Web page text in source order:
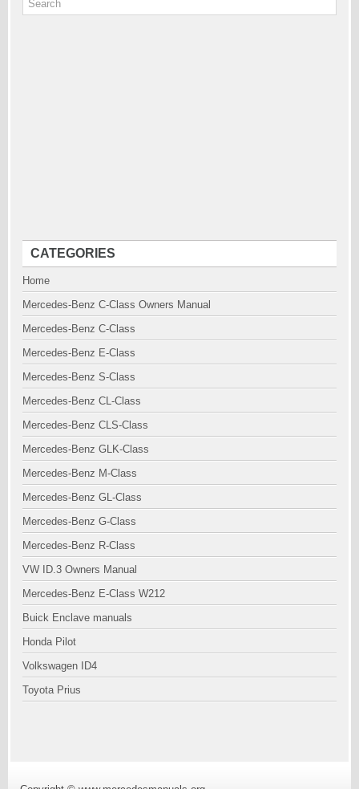
CATEGORIES
Home
Mercedes-Benz C-Class Owners Manual
Mercedes-Benz C-Class
Mercedes-Benz E-Class
Mercedes-Benz S-Class
Mercedes-Benz CL-Class
Mercedes-Benz CLS-Class
Mercedes-Benz GLK-Class
Mercedes-Benz M-Class
Mercedes-Benz GL-Class
Mercedes-Benz G-Class
Mercedes-Benz R-Class
VW ID.3 Owners Manual
Mercedes-Benz E-Class W212
Buick Enclave manuals
Honda Pilot
Volkswagen ID4
Toyota Prius